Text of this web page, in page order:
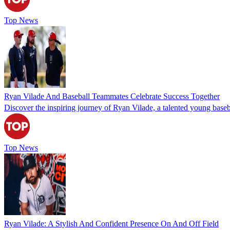
Top News
Ryan Vilade And Baseball Teammates Celebrate Success Together
Discover the inspiring journey of Ryan Vilade, a talented young
Top News
Ryan Vilade: A Stylish And Confident Presence On And Off Field